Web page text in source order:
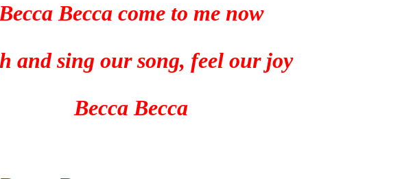
Becca come to me now
and sing our song, feel our joy
Becca Becca